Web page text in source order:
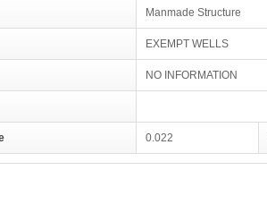
Manmade Structure
EXEMPT WELLS
NO INFORMATION
0.022